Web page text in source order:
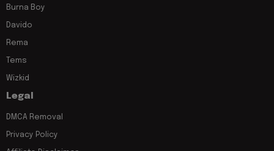
Burna Boy
Davido
Rema
Tems
Wizkid
Legal
DMCA Removal
Privacy Policy